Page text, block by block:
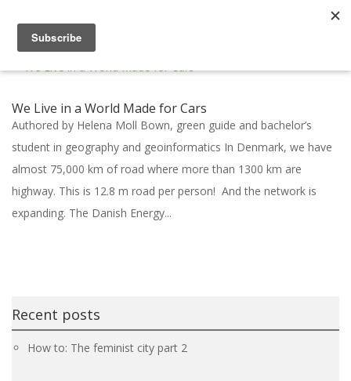
We Live in a World Made for Cars
Authored by Helena Moll Bown, green guide and bachelor’s
student in geography and geoinformatics In Denmark, we have
almost 75,000 km of road where more than 1300 km are
highway. This is 12.8 m road per person! And the network is
expanding. The Danish Energy...
Recent posts
How to: The feminist city part 2